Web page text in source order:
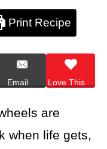
Print Recipe
Email
Love This
are
when life gets,